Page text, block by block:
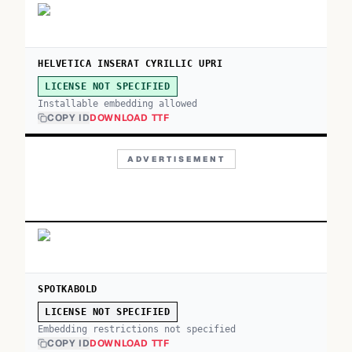
HELVETICA INSERAT CYRILLIC UPRI
LICENSE NOT SPECIFIED
Installable embedding allowed
COPY IDDOWNLOAD TTF
ADVERTISEMENT
SPOTKABOLD
LICENSE NOT SPECIFIED
Embedding restrictions not specified
COPY IDDOWNLOAD TTF